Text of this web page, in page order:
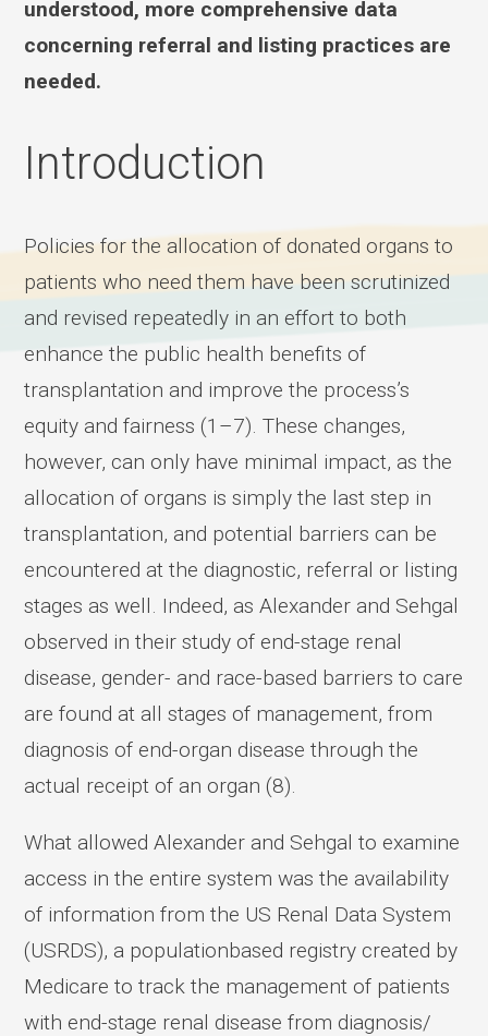
understood, more comprehensive data
concerning referral and listing practices are
needed.
Introduction
Policies for the allocation of donated organs to
patients who need them have been scrutinized
and revised repeatedly in an effort to both
enhance the public health benefits of
transplantation and improve the process’s
equity and fairness (1–7). These changes,
however, can only have minimal impact, as the
allocation of organs is simply the last step in
transplantation, and potential barriers can be
encountered at the diagnostic, referral or listing
stages as well. Indeed, as Alexander and Sehgal
observed in their study of end-stage renal
disease, gender- and race-based barriers to care
are found at all stages of management, from
diagnosis of end-organ disease through the
actual receipt of an organ (8).
What allowed Alexander and Sehgal to examine
access in the entire system was the availability
of information from the US Renal Data System
(USRDS), a populationbased registry created by
Medicare to track the management of patients
with end-stage renal disease from diagnosis/